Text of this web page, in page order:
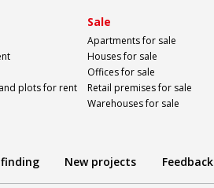
plots for rent
Sale
Apartments for sale
Houses for sale
Offices for sale
Retail premises for sale
Warehouses for sale
New projects Feedback